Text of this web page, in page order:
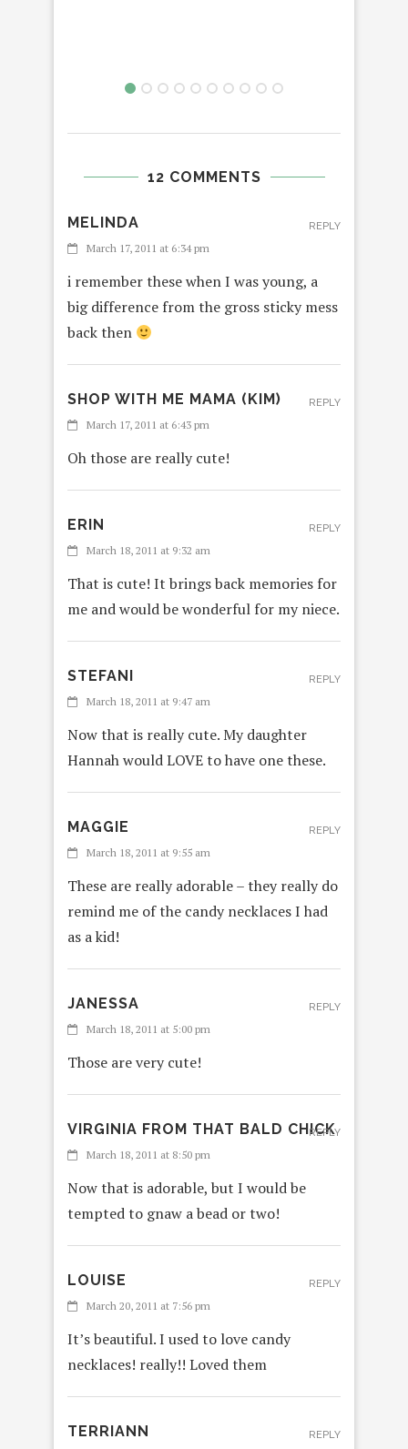
12 COMMENTS
MELINDA
March 17, 2011 at 6:34 pm
i remember these when I was young, a
big difference from the gross sticky mess
back then
REPLY
SHOP WITH ME MAMA (KIM)
March 17, 2011 at 6:43 pm
Oh those are really cute!
REPLY
ERIN
March 18, 2011 at 9:32 am
That is cute! It brings back memories for
me and would be wonderful for my niece.
REPLY
STEFANI
March 18, 2011 at 9:47 am
Now that is really cute. My daughter
Hannah would LOVE to have one these.
REPLY
MAGGIE
March 18, 2011 at 9:55 am
These are really adorable – they really do
remind me of the candy necklaces I had
as a kid!
REPLY
JANESSA
March 18, 2011 at 5:00 pm
Those are very cute!
REPLY
VIRGINIA FROM THAT BALD CHICK
March 18, 2011 at 8:50 pm
Now that is adorable, but I would be
tempted to gnaw a bead or two!
REPLY
LOUISE
March 20, 2011 at 7:56 pm
It’s beautiful. I used to love candy
necklaces! really!! Loved them
REPLY
TERRIANN REPLY